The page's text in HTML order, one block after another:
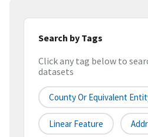
Search by Tags
Click any tag below to
datasets
County Or Equivalent
Linear Feature